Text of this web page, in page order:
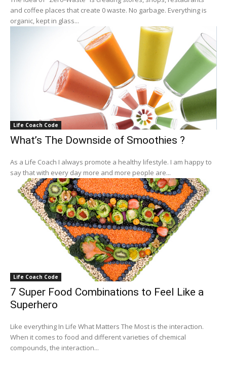
and coffee places that create 0 waste. No garbage. Everything is
organic, kept in glass...
Life Coach Code
What’s The Downside of Smoothies ?
As a Life Coach I always promote a healthy lifestyle. I am happy to
say that with every day more and more people are...
Life Coach Code
7 Super Food Combinations to Feel Like a
Superhero
Like everything In Life What Matters The Most is the interaction.
When it comes to food and different varieties of chemical
compounds, the interaction...